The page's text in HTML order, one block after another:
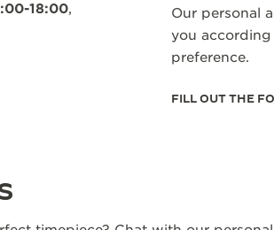
18:00,
Our personal
you
preference.
FILL OUT THE